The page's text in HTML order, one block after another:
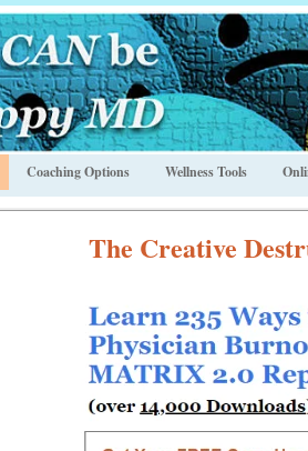
Coaching Options Wellness Tools
The Creative